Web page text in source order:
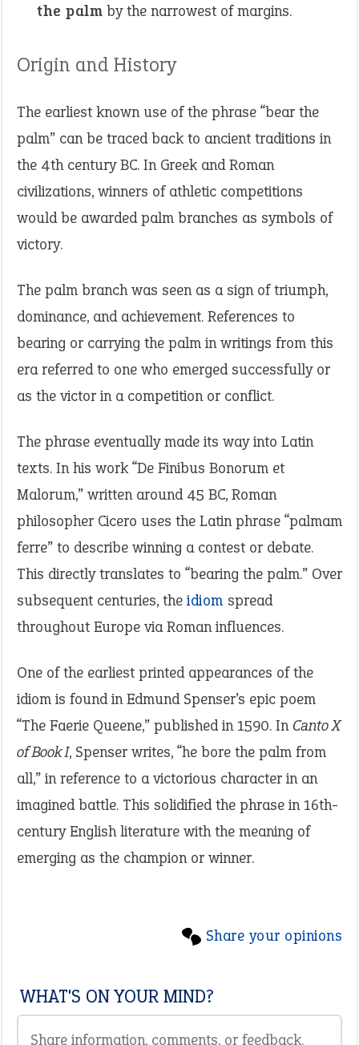
the palm by the narrowest of margins.
Origin and History
The earliest known use of the phrase “bear the
palm” can be traced back to ancient traditions in
the 4th century BC. In Greek and Roman
civilizations, winners of athletic competitions
would be awarded palm branches as symbols of
victory.
The palm branch was seen as a sign of triumph,
dominance, and achievement. References to
bearing or carrying the palm in writings from this
era referred to one who emerged successfully or
as the victor in a competition or conflict.
The phrase eventually made its way into Latin
texts. In his work “De Finibus Bonorum et
Malorum,” written around 45 BC, Roman
philosopher Cicero uses the Latin phrase “palmam
ferre” to describe winning a contest or debate.
This directly translates to “bearing the palm.” Over
subsequent centuries, the idiom spread
throughout Europe via Roman influences.
One of the earliest printed appearances of the
idiom is found in Edmund Spenser’s epic poem
“The Faerie Queene,” published in 1590. In Canto X
of Book I, Spenser writes, “he bore the palm from
all,” in reference to a victorious character in an
imagined battle. This solidified the phrase in 16th-
century English literature with the meaning of
emerging as the champion or winner.
Share your opinions
WHAT'S ON YOUR MIND?